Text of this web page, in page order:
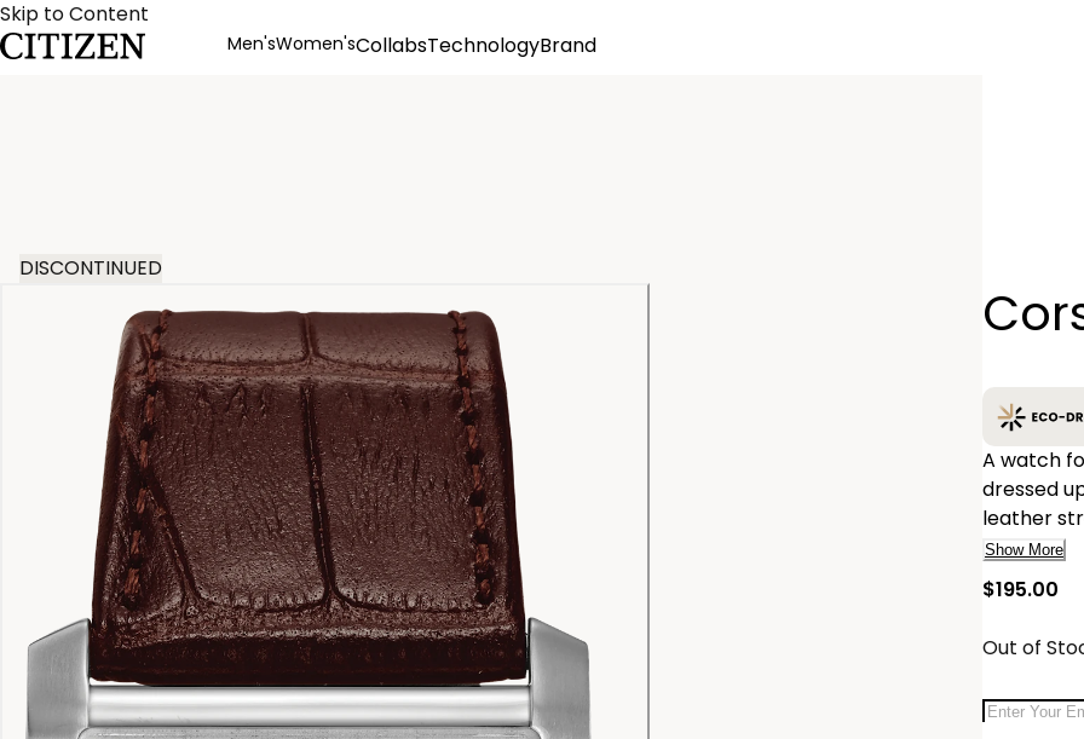
Skip to Content
Men'sWomen'sCollabsTechnologyBrand
DISCONTINUED
A watch for
dressed
leather
complete
powered
number E111.
Show More
$195.00
−
Delivery:
Pick Up
Out of
Email